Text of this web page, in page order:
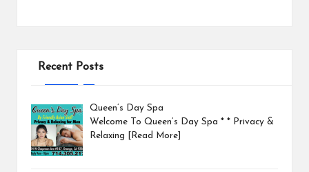
Recent Posts
Queen’s Day Spa
Welcome To Queen’s Day Spa * * Privacy &
Relaxing
[Read More]